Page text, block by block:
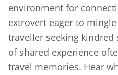
environment for
extrovert eager to
traveller seeking kindred
of shared experience
travel memories. Hear